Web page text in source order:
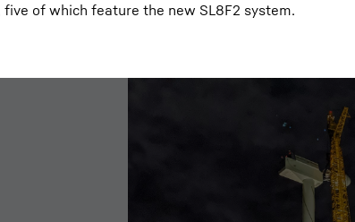
of which feature the new SL8F2 system.